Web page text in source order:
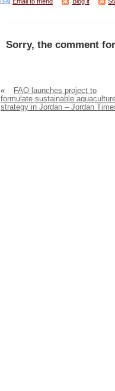
Sorry, the comment
«
FAO launches project to
formulate sustainable
strategy in Jordan – Jordan